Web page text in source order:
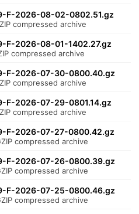
F-2026-08-02-0802.51.gz
compressed archive
2026-08-01-1402.27.gz
compressed archive
F-2026-07-30-0800.40.gz
compressed archive
2026-07-29-0801.14.gz
compressed archive
F-2026-07-27-0800.42.gz
compressed archive
F-2026-07-26-0800.39.gz
compressed archive
F-2026-07-25-0800.46.gz
compressed archive